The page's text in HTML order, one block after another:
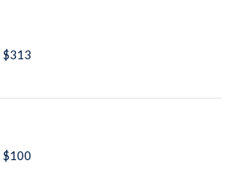
$313
$100